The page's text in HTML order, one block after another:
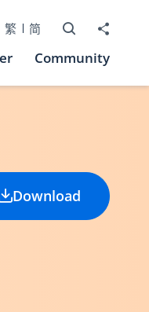
繁 简 Open Search
Share to
Community
Download